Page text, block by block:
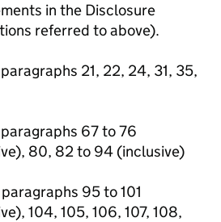
in the Disclosure
referred to above).
21, 22, 24, 31, 35,
67 to 76
80, 82 to 94 (inclusive)
95 to 101
104, 105, 106, 107, 108,